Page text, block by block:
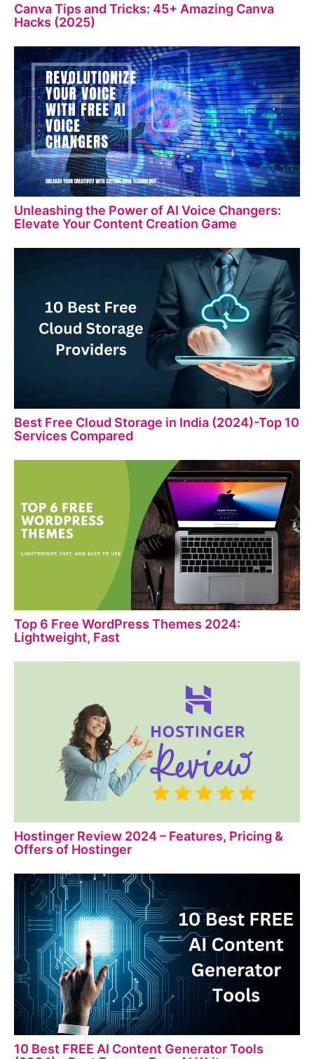
Canva Tips and Tricks: 45+ Amazing Canva
Hacks (2025)
Unleashing the Power of AI Voice Changers:
Elevate Your Content Creation Game
Best Free Cloud Storage in India (2024)-Top 10
Services Compared
Top 6 Free WordPress Themes 2024:
Lightweight, Fast
Hostinger Review 2024 – Features, Pricing &
Offers of Hostinger
10 Best FREE AI Content Generator Tools